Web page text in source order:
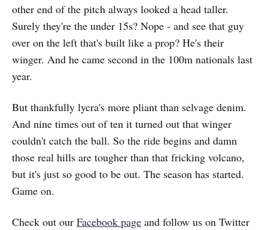
other end of the pitch always looked a head taller.
Surely they're the under 15s? Nope - and see that guy
over on the left that's built like a prop? He's their
winger. And he came second in the 100m nationals last
year.
But thankfully lycra's more pliant than selvage denim.
And nine times out of ten it turned out that winger
couldn't catch the ball. So the ride begins and damn
those real hills are tougher than that fricking volcano,
but it's just so good to be out. The season has started.
Game on.
Check out our Facebook page and follow us on Twitter